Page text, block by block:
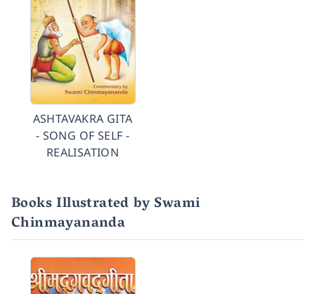
ASHTAVAKRA GITA
- SONG OF SELF -
REALISATION
Books Illustrated by Swami
Chinmayananda